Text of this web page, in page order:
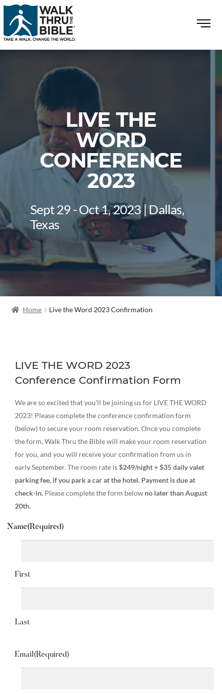
LIVE THE
WORD
CONFERENCE
2023
Sept 29 - Oct 1, 2023 | Dallas,
Texas
Home Live the Word 2023 Confirmation
LIVE THE WORD 2023
Conference Confirmation Form
We are so excited that you’ll be joining us for LIVE THE WORD
2023! Please complete the conference confirmation form
(below) to secure your room reservation. Once you complete
the form, Walk Thru the Bible will make your room reservation
for you, and you will receive your confirmation from us in
early September. The room rate is$249/night + $35 daily valet
parking fee, if you park a car at the hotel. Payment is due at
check-in. Please complete the form below no later than August
20th.
Name(Required)
First
Last
Email(Required)